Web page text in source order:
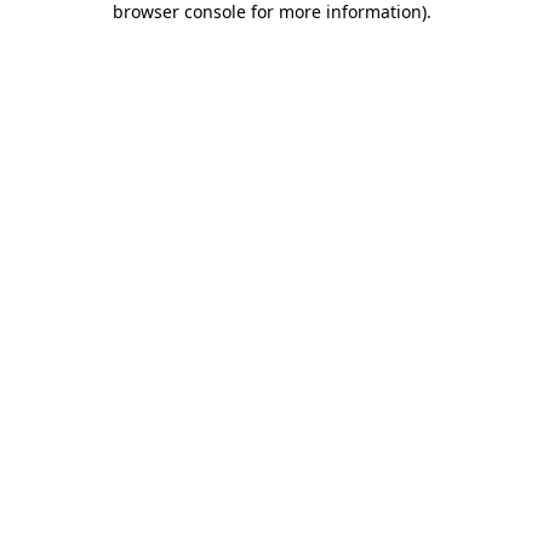
browser console for more information).